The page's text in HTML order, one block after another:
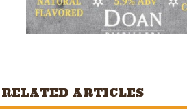
RELATED ARTICLES